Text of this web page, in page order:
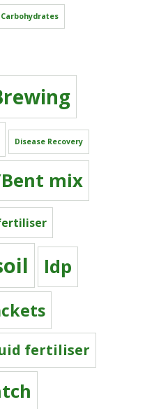
Carbohydrates
Disease Recovery
mix
ldp
fertiliser